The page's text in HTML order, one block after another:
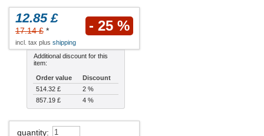
12.85 £
17.14 £ * - 25 %
incl. tax plus shipping
Additional discount for this
item:
Order value
Discount
514.32 £
2 %
857.19 £
4 %
quantity: